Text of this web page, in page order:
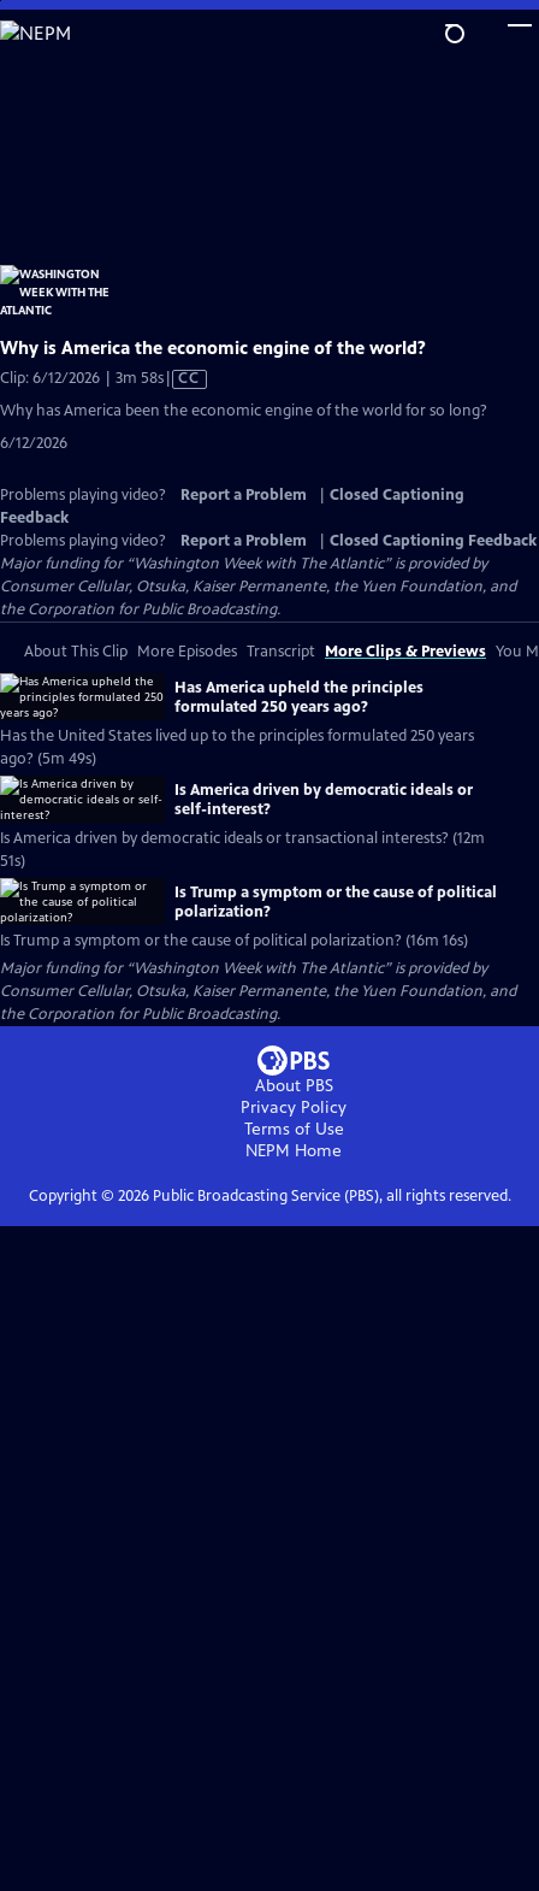
Skip
to
Why is America the economic engine of the world?
Clip: 6/12/2026 | 3m 58sVideo
has
CC
Why has America been the economic engine of the world for so long?
6/12/2026
Problems playing video? Report a Problem
Closed Captioning
Feedback
Problems playing video?
Report a Problem
Closed Captioning Feedback
Major funding for “Washington Week with The Atlantic” is provided by
Consumer Cellular, Otsuka, Kaiser Permanente, the Yuen Foundation, and
the Corporation for Public Broadcasting.
About This Clip More Episodes Transcript More Clips & Previews You
Has America upheld the principles
formulated 250 years ago?
Has the United States lived up to the principles formulated 250 years
ago? (5m 49s)
Is America driven by democratic ideals or
self-interest?
Is America driven by democratic ideals or transactional interests? (12m
51s)
Is Trump a symptom or the cause of political
polarization?
Is Trump a symptom or the cause of political polarization? (16m 16s)
Major funding for “Washington Week with The Atlantic” is provided by
Consumer Cellular, Otsuka, Kaiser Permanente, the Yuen Foundation, and
the Corporation for Public Broadcasting.
About PBS
Privacy Policy
Terms of Use
NEPM Home
Copyright © 2026Public Broadcasting Service (PBS), all rights reserved.